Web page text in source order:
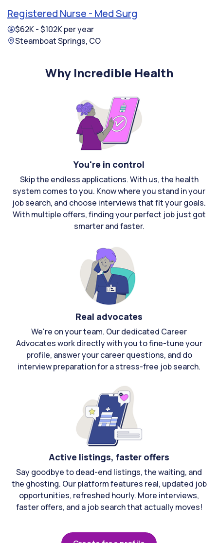
Registered Nurse - Med Surg
$62K - $102K per year
Steamboat Springs, CO
Why Incredible Health
You're in control
Skip the endless applications. With us, the health
system comes to you. Know where you stand in your
job search, and choose interviews that fit your goals.
With multiple offers, finding your perfect job just got
smarter and faster.
Real advocates
We're on your team. Our dedicated Career
Advocates work directly with you to fine-tune your
profile, answer your career questions, and do
interview preparation for a stress-free job search.
Active listings, faster offers
Say goodbye to dead-end listings, the waiting, and
the ghosting. Our platform features real, updated job
opportunities, refreshed hourly. More interviews,
faster offers, and a job search that actually moves!